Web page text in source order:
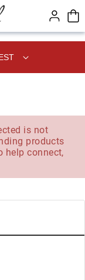
is not
products
help connect,